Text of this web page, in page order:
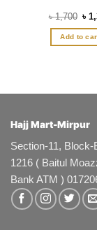
৳1,700
price
৳
৳
Add to
Hajj Mart-Mirpur
Section-11,
1216 ( Baitul
Bank ATM )